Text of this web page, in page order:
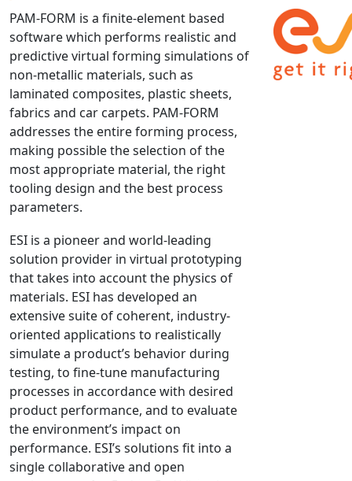
MSC.NASTRAN
Multiscale Designer
NX Nastran
PAM-COMFORT
PAM-CRASH
PAM-FORM
PlanetsX
Polycad
POLYFLOW Blow Molding
PolyXtrue
SIGMASOFT
Simpoe-Mold
SolidWorks Simulation
T-Sim
Universal Crash
Universal Molding
Universal Structural
VEL
VISI Flow
WinTXS
PAM-FORM is a finite-element based
software which performs realistic and
predictive virtual forming simulations of
non-metallic materials, such as
laminated composites, plastic sheets,
fabrics and car carpets. PAM-FORM
addresses the entire forming process,
making possible the selection of the
most appropriate material, the right
tooling design and the best process
parameters.
ESI is a pioneer and world-leading
solution provider in virtual prototyping
that takes into account the physics of
materials. ESI has developed an
extensive suite of coherent, industry-
oriented applications to realistically
simulate a product’s behavior during
testing, to fine-tune manufacturing
processes in accordance with desired
product performance, and to evaluate
the environment’s impact on
performance. ESI’s solutions fit into a
single collaborative and open